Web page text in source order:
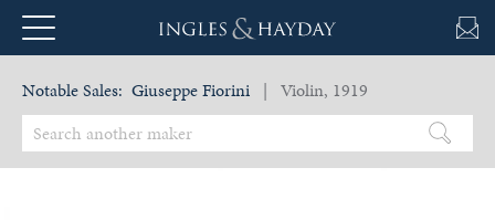
Notable Sales: Giuseppe Fiorini | Violin, 1919